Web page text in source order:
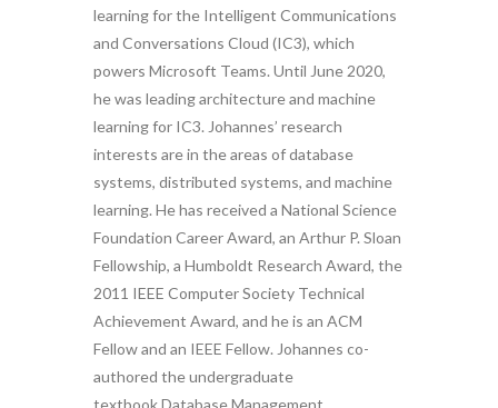
learning for the Intelligent Communications
and Conversations Cloud (IC3), which
powers Microsoft Teams. Until June 2020,
he was leading architecture and machine
learning for IC3. Johannes’ research
interests are in the areas of database
systems, distributed systems, and machine
learning. He has received a National Science
Foundation Career Award, an Arthur P. Sloan
Fellowship, a Humboldt Research Award, the
2011 IEEE Computer Society Technical
Achievement Award, and he is an ACM
Fellow and an IEEE Fellow. Johannes co-
authored the undergraduate
textbook Database Management